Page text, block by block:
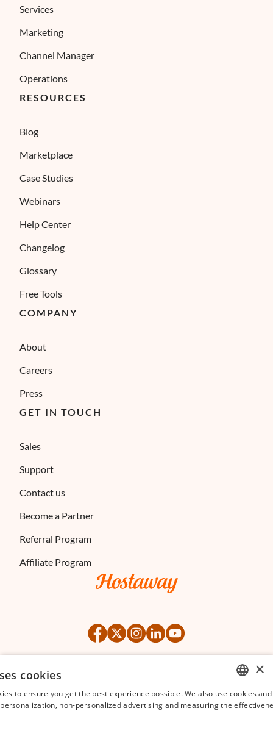
©2026 Hostaway
Services
Marketing
Channel Manager
Operations
RESOURCES
Blog
Marketplace
Case Studies
Webinars
Help Center
Changelog
Glossary
Free Tools
COMPANY
About
Careers
Press
GET IN TOUCH
Sales
Support
Contact us
Become a Partner
Referral Program
Affiliate Program
ENGLISH
×
cookies
to ensure you get the best experience possible. We also use cookies
non-personalized advertising and measuring the